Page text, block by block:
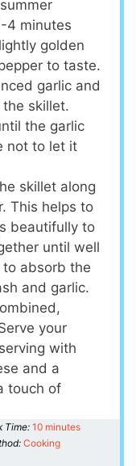
4 minutes
golden
to taste.
garlic and
skillet.
the garlic
not to let it
skillet along
This helps to
beautifully to
until well
absorb the
and garlic.
your
with
and a
touch of
Time: 10 minutes
Cooking